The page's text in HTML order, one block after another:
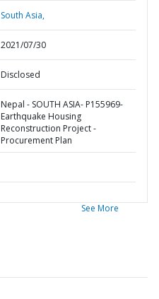
South Asia,
2021/07/30
Disclosed
Nepal - SOUTH ASIA- P155969-
Earthquake Housing
Reconstruction Project -
Procurement Plan
See More